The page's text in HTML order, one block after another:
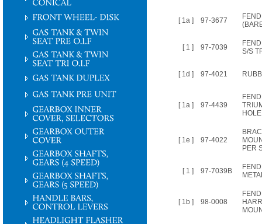
[ 1a ] 97-3677
[ 1 ] 97-7039
S/S
[ 1d ] 97-4021
[ 1a ] 97-4439
[ 1e ] 97-4022
PER
[ 1 ] 97-7039B
[ 1b ] 98-0008